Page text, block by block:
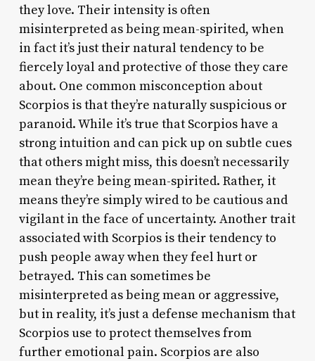
they love. Their intensity is often
misinterpreted as being mean-spirited, when
in fact it’s just their natural tendency to be
fiercely loyal and protective of those they care
about. One common misconception about
Scorpios is that they’re naturally suspicious or
paranoid. While it’s true that Scorpios have a
strong intuition and can pick up on subtle cues
that others might miss, this doesn’t necessarily
mean they’re being mean-spirited. Rather, it
means they’re simply wired to be cautious and
vigilant in the face of uncertainty. Another trait
associated with Scorpios is their tendency to
push people away when they feel hurt or
betrayed. This can sometimes be
misinterpreted as being mean or aggressive,
but in reality, it’s just a defense mechanism that
Scorpios use to protect themselves from
further emotional pain. Scorpios are also